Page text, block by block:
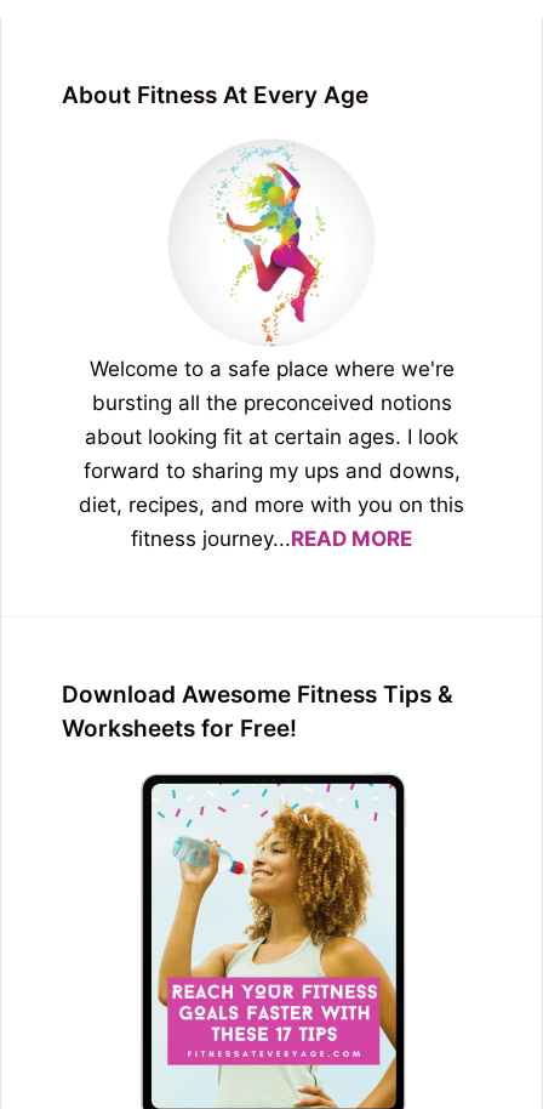
About Fitness At Every Age
Welcome to a safe place where we're
bursting all the preconceived notions
about looking fit at certain ages. I look
forward to sharing my ups and downs,
diet, recipes, and more with you on this
fitness journey...READ MORE
Download Awesome Fitness Tips &
Worksheets for Free!